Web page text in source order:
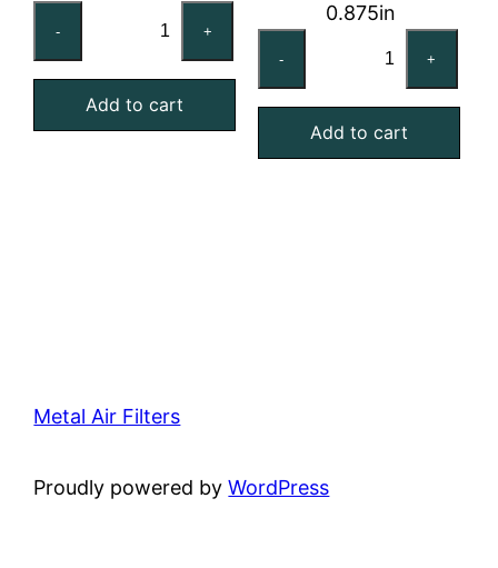
-
MERV
4
+
Add to cart
0.875in
-
Aluminum
Mesh
+
Add to cart
Metal Air Filters
Proudly powered byWordPress